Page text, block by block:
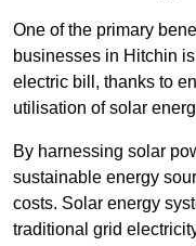
One of the primary
businesses in Hitchin
electric bill, thanks to
utilisation of solar
By harnessing solar
sustainable energy
costs. Solar energy
traditional grid